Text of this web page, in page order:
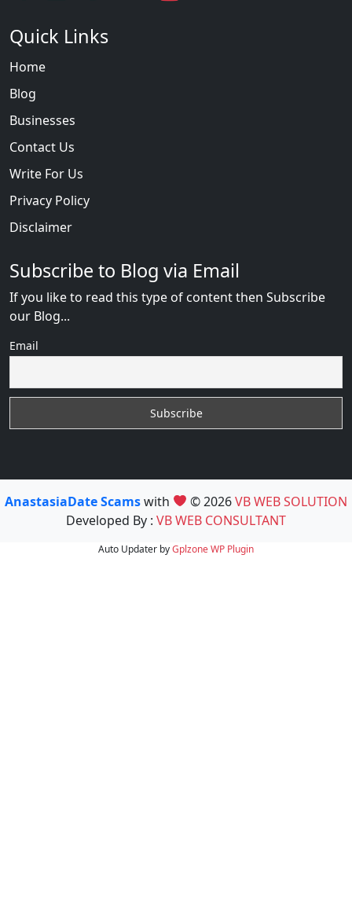
Quick Links
Home
Blog
Businesses
Contact Us
Write For Us
Privacy Policy
Disclaimer
Subscribe to Blog via Email
If you like to read this type of content then Subscribe
our Blog...
Email
AnastasiaDate Scamswith © 2026VB WEB SOLUTION
Developed By : VB WEB CONSULTANT
Auto Updater byGplzoneWP Plugin